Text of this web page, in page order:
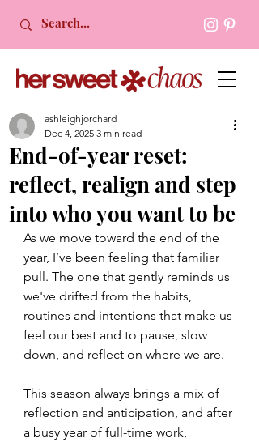
End-of-year reset:
reflect, realign and step
into who you want to be
ashleighjorchard
Dec 4, 2025 3 min read
As we move toward the end of the
year, I’ve been feeling that familiar
pull. The one that gently reminds us
we've drifted from the habits,
routines and intentions that make us
feel our best and to pause, slow
down, and reflect on where we are.
This season always brings a mix of
reflection and anticipation, and after
a busy year of full-time work,